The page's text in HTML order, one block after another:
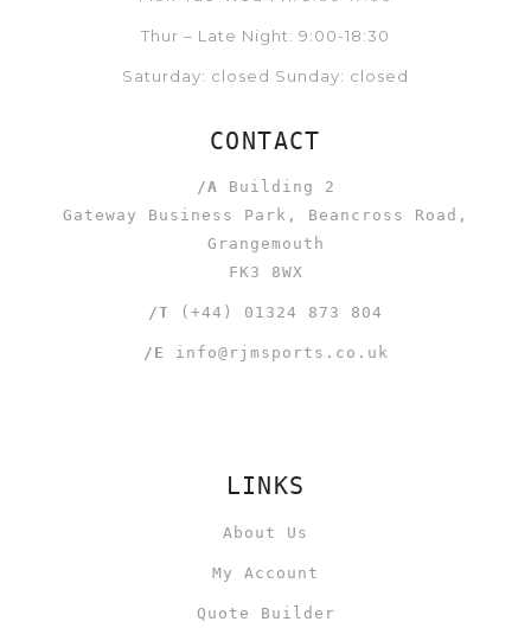
Thur – Late Night: 9:00-18:30
Saturday: closed Sunday: closed
CONTACT
/A Building 2
Gateway Business Park, Beancross Road,
Grangemouth
FK3 8WX
/T (+44) 01324 873 804
/E info@rjmsports.co.uk
LINKS
About Us
My Account
Quote Builder